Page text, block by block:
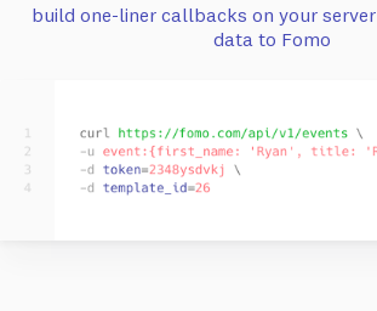
build one-liner callbacks on your server
data to Fomo